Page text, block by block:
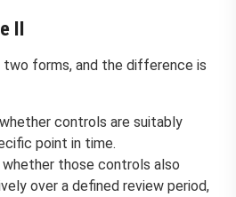
II
two forms, and the difference is
controls are suitably
point in time.
whether those controls also
over a defined review period,